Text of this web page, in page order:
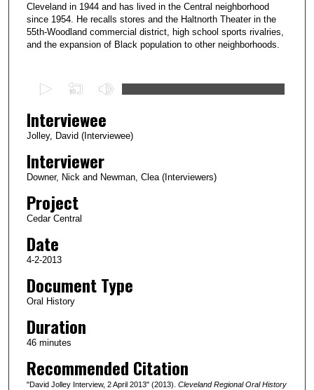
Cleveland in 1944 and has lived in the Central neighborhood
since 1954. He recalls stores and the Haltnorth Theater in the
55th-Woodland commercial district, high school sports rivalries,
and the expansion of Black population to other neighborhoods.
e
c
o
n
o
4
m
u
e
Interviewee
Jolley, David (Interviewee)
Interviewer
Downer, Nick and Newman, Clea (Interviewers)
Project
Cedar Central
Date
4-2-2013
Document Type
Oral History
Duration
46 minutes
Recommended Citation
"David Jolley Interview, 2 April 2013" (2013). Cleveland Regional Oral History